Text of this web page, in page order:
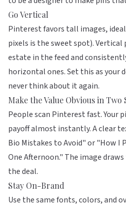
Go Vertical
Pinterest favors tall images,
pixels is the sweet spot). Vertical
estate in the feed and
horizontal ones. Set this as your
never think about it again.
Make the Value Obvious in Two
People scan Pinterest fast. Your
payoff almost instantly. A clear
Bio Mistakes to Avoid" or "How I
One Afternoon." The image
the deal.
Stay On-Brand
Use the same fonts, colors, and